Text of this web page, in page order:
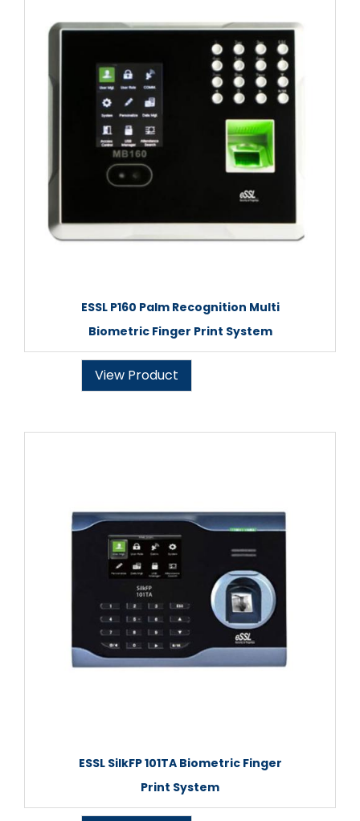
ESSL P160 Palm Recognition Multi
Biometric Finger Print System
View Product
ESSL SilkFP 101TA Biometric Finger
Print System